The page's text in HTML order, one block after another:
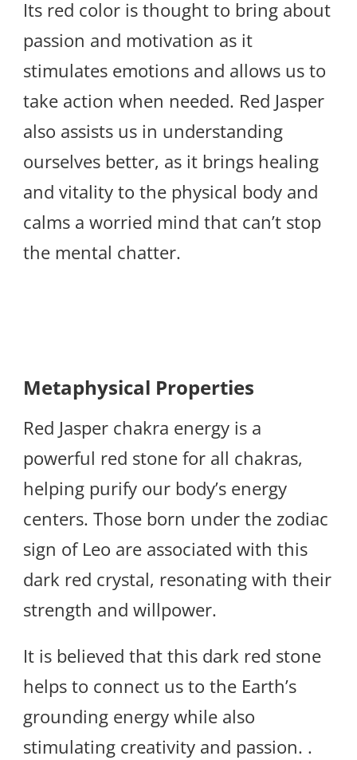
Its red color is thought to bring about
passion and motivation as it
stimulates emotions and allows us to
take action when needed. Red Jasper
also assists us in understanding
ourselves better, as it brings healing
and vitality to the physical body and
calms a worried mind that can’t stop
the mental chatter.
Metaphysical Properties
Red Jasper chakra energy is a
powerful red stone for all chakras,
helping purify our body’s energy
centers. Those born under the zodiac
sign of Leo are associated with this
dark red crystal, resonating with their
strength and willpower.
It is believed that this dark red stone
helps to connect us to the Earth’s
grounding energy while also
stimulating creativity and passion. .